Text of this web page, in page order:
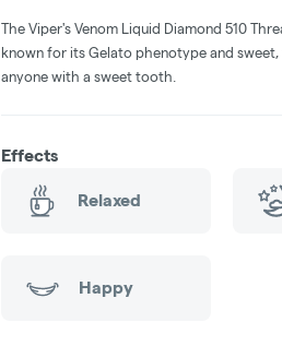
The Viper's Venom Liquid Diamond 510
known for its Gelato phenotype and
anyone with a sweet tooth.
Effects
Relaxed
Happy